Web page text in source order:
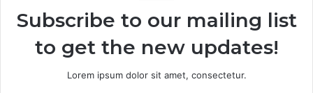
Subscribe to our mailing list
to get the new updates!
Lorem ipsum dolor sit amet, consectetur.